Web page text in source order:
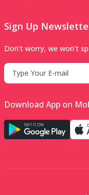
Sign Up
Don’t worry, we won’t
Download App on